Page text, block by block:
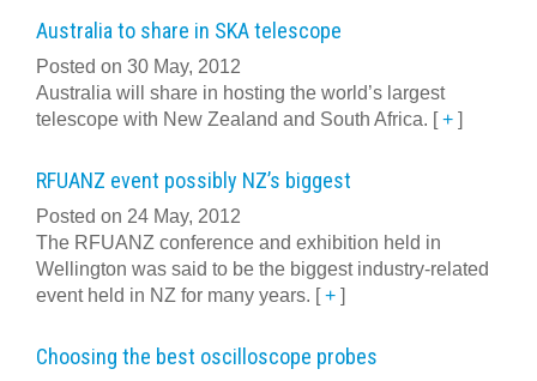
Australia to share in SKA telescope
Posted on 30 May, 2012
Australia will share in hosting the world’s largest
telescope with New Zealand and South Africa. [+ ]
RFUANZ event possibly NZ’s biggest
Posted on 24 May, 2012
The RFUANZ conference and exhibition held in
Wellington was said to be the biggest industry-related
event held in NZ for many years. [+ ]
Choosing the best oscilloscope probes